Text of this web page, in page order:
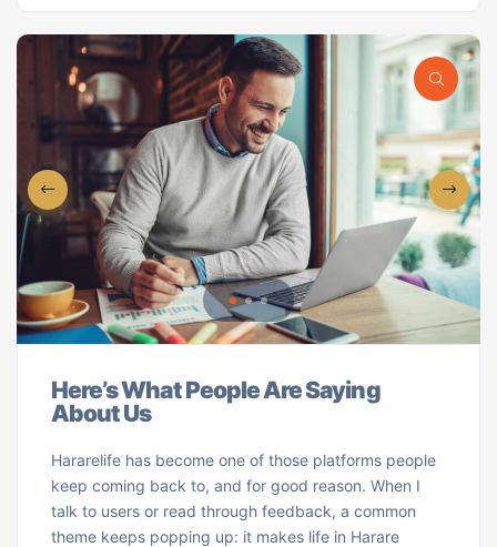
Here’s What People Are Saying
About Us
Hararelife has become one of those platforms people
keep coming back to, and for good reason. When I
talk to users or read through feedback, a common
theme keeps popping up: it makes life in Harare